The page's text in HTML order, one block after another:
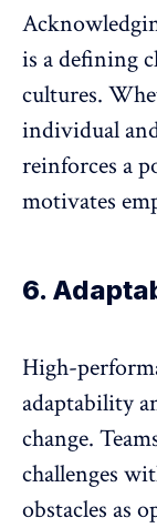
is a defining
cultures.
individual
reinforces a
motivates
6.
High-
adaptability
change.
challenges
obstacles as